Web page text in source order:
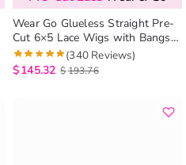
Wear Go Glueless Straight Pre-
Cut 6×5 Lace Wigs with Bangs
180%
(340 Reviews)
$145.32 $193.76